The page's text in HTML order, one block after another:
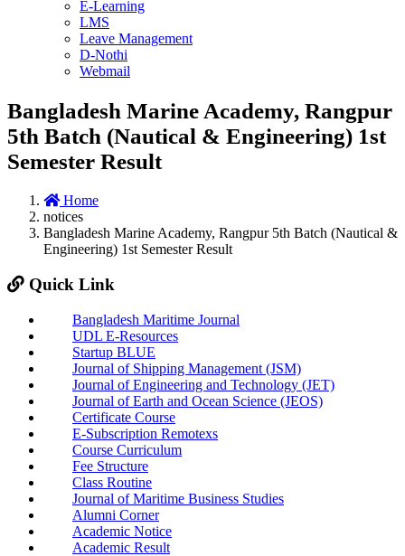
E-Learning
LMS
Leave Management
D-Nothi
Webmail
Bangladesh Marine Academy, Rangpur
5th Batch (Nautical & Engineering) 1st
Semester Result
Home
notices
Bangladesh Marine Academy, Rangpur 5th Batch (Nautical &
Engineering) 1st Semester Result
Quick Link
Bangladesh Maritime Journal
UDL E-Resources
Startup BLUE
Journal of Shipping Management (JSM)
Journal of Engineering and Technology (JET)
Journal of Earth and Ocean Science (JEOS)
Certificate Course
E-Subscription Remotexs
Course Curriculum
Fee Structure
Class Routine
Journal of Maritime Business Studies
Alumni Corner
Academic Notice
Academic Result